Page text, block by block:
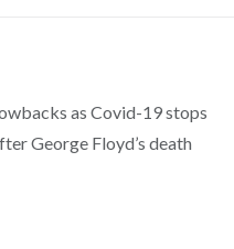
as Covid-19 stops
George Floyd’s death